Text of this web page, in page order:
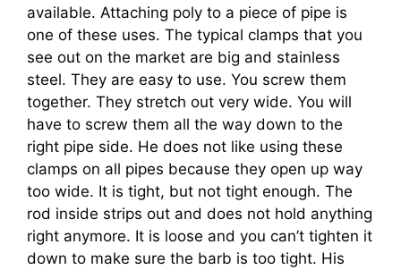
available. Attaching poly to a piece of pipe is
one of these uses. The typical clamps that you
see out on the market are big and stainless
steel. They are easy to use. You screw them
together. They stretch out very wide. You will
have to screw them all the way down to the
right pipe side. He does not like using these
clamps on all pipes because they open up way
too wide. It is tight, but not tight enough. The
rod inside strips out and does not hold anything
right anymore. It is loose and you can’t tighten it
down to make sure the barb is too tight. His